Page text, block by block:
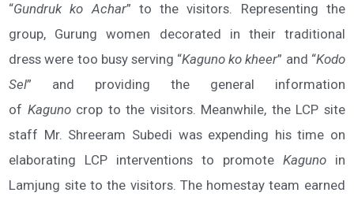
“Gundruk ko Achar” to the visitors. Representing the
group, Gurung women decorated in their traditional
dress were too busy serving “Kaguno ko kheer” and “Kodo
Sel” and providing the general information
of Kaguno crop to the visitors. Meanwhile, the LCP site
staff Mr. Shreeram Subedi was expending his time on
elaborating LCP interventions to promote Kaguno
in
Lamjung site to the visitors. The homestay team earned